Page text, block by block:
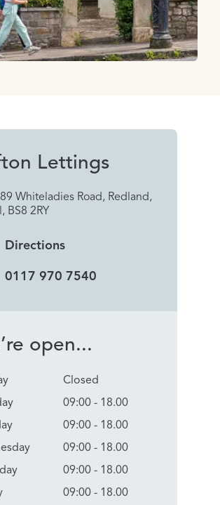
Lettings
Whiteladies Road, Redland,
BS8 2RY
Directions
0117 970 7540
open...
Closed
09:00 - 18.00
09:00 - 18.00
09:00 - 18.00
09:00 - 18.00
09:00 - 18.00